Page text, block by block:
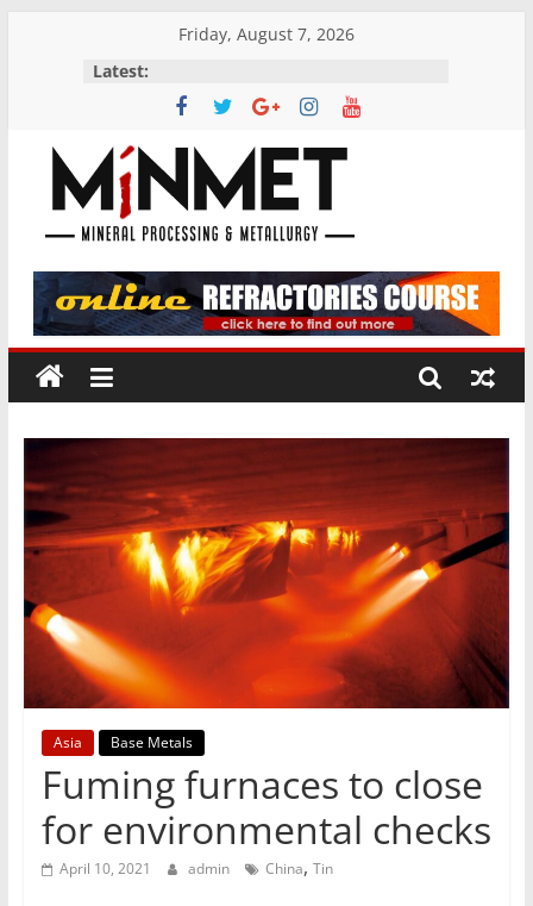
Friday, August 7, 2026
Latest:
M
i
N
M
E
T
Mining
Processing
&
Metallurgy
Asia Base Metals
Fuming furnaces to close
for environmental checks
April 10, 2021 admin China, Tin